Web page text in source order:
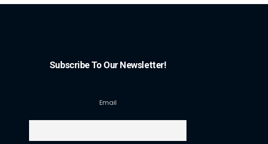
Subscribe To Our Newsletter!
Email